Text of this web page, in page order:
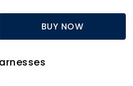
BUY NOW